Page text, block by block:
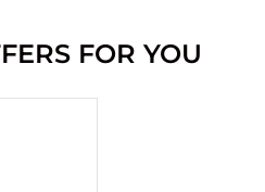
FOR YOU